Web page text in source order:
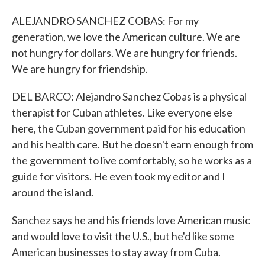
ALEJANDRO SANCHEZ COBAS: For my
generation, we love the American culture. We are
not hungry for dollars. We are hungry for friends.
We are hungry for friendship.
DEL BARCO: Alejandro Sanchez Cobas is a physical
therapist for Cuban athletes. Like everyone else
here, the Cuban government paid for his education
and his health care. But he doesn't earn enough from
the government to live comfortably, so he works as a
guide for visitors. He even took my editor and I
around the island.
Sanchez says he and his friends love American music
and would love to visit the U.S., but he'd like some
American businesses to stay away from Cuba.